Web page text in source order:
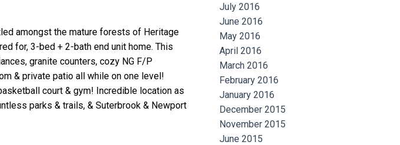
amongst the mature forests of Heritage
for, 3-bed + 2-bath end unit home. This
granite counters, cozy NG F/P
& private patio all while on one level!
court & gym! Incredible location as
parks & trails, & Suterbrook & Newport
July 2016
June 2016
May 2016
April 2016
March 2016
February 2016
January 2016
December 2015
November 2015
June 2015